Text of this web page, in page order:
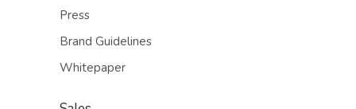
Press
Brand Guidelines
Whitepaper